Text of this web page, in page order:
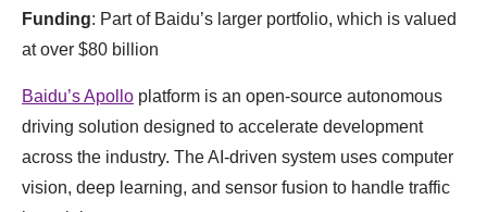
Funding: Part of Baidu’s larger portfolio, which is valued
at over $80 billion
Baidu’s Apollo platform is an open-source autonomous
driving solution designed to accelerate development
across the industry. The AI-driven system uses computer
vision, deep learning, and sensor fusion to handle traffic